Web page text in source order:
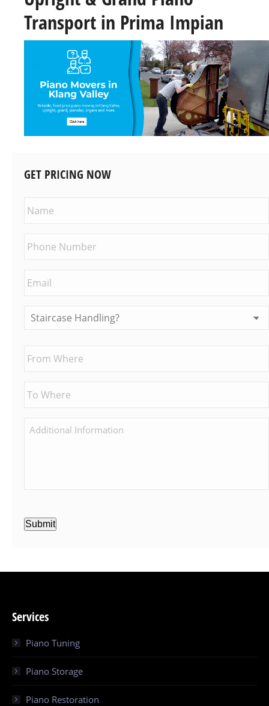
Transport in Prima Impian
GET PRICING NOW
Submit
Services
Piano Tuning
Piano Storage
Piano Restoration